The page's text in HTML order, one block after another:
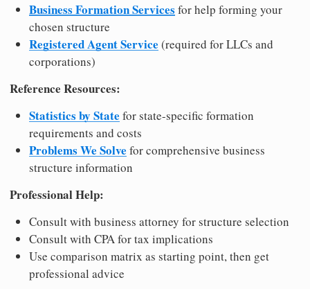
Business Formation Services for help forming your
chosen structure
Registered Agent Service (required for LLCs and
corporations)
Reference Resources:
Statistics by State for state-specific formation
requirements and costs
Problems We Solve for comprehensive business
structure information
Professional Help:
Consult with business attorney for structure selection
Consult with CPA for tax implications
Use comparison matrix as starting point, then get
professional advice